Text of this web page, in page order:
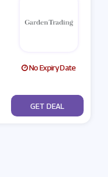
No Expiry Date
No Code
GET DEAL